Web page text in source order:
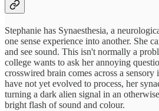
Stephanie has Synaesthesia, a
one sense experience into another. She
and see sound. This isn't normally a
college wants to ask her annoying
crosswired brain comes across a
have not yet evolved to process, her
turning a dark alien signal in an
bright flash of sound and colour.